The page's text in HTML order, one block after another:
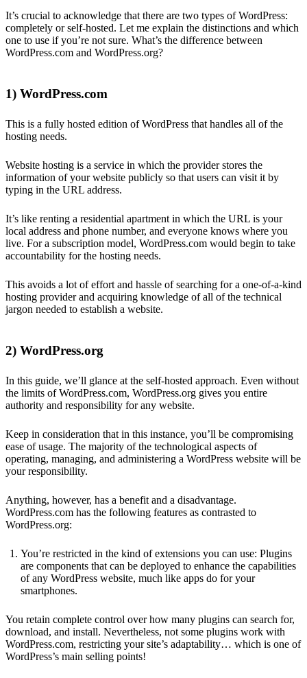
It’s crucial to acknowledge that there are two types of WordPress:
completely or self-hosted. Let me explain the distinctions and which
one to use if you’re not sure. What’s the difference between
WordPress.com and WordPress.org?
1) WordPress.com
This is a fully hosted edition of WordPress that handles all of the
hosting needs.
Website hosting is a service in which the provider stores the
information of your website publicly so that users can visit it by
typing in the URL address.
It’s like renting a residential apartment in which the URL is your
local address and phone number, and everyone knows where you
live. For a subscription model, WordPress.com would begin to take
accountability for the hosting needs.
This avoids a lot of effort and hassle of searching for a one-of-a-kind
hosting provider and acquiring knowledge of all of the technical
jargon needed to establish a website.
2) WordPress.org
In this guide, we’ll glance at the self-hosted approach. Even without
the limits of WordPress.com, WordPress.org gives you entire
authority and responsibility for any website.
Keep in consideration that in this instance, you’ll be compromising
ease of usage. The majority of the technological aspects of
operating, managing, and administering a WordPress website will be
your responsibility.
Anything, however, has a benefit and a disadvantage.
WordPress.com has the following features as contrasted to
WordPress.org:
You’re restricted in the kind of extensions you can use: Plugins
are components that can be deployed to enhance the capabilities
of any WordPress website, much like apps do for your
smartphones.
You retain complete control over how many plugins can search for,
download, and install. Nevertheless, not some plugins work with
WordPress.com, restricting your site’s adaptability… which is one of
WordPress’s main selling points!